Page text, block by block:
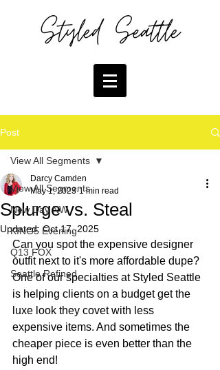
Post
View All Segments
New Day NW
KING5 Evening
Q13 FOX
Seattle Refined
View All Segments
Splurge vs. Steal
Darcy Camden
May 1, 2023 1 min read
Updated: Oct 17, 2025
Can you spot the expensive designer
outfit next to it's more affordable dupe?
One of our specialties at Styled Seattle
is helping clients on a budget get the
luxe look they covet with less
expensive items. And sometimes the
cheaper piece is even better than the
high end!